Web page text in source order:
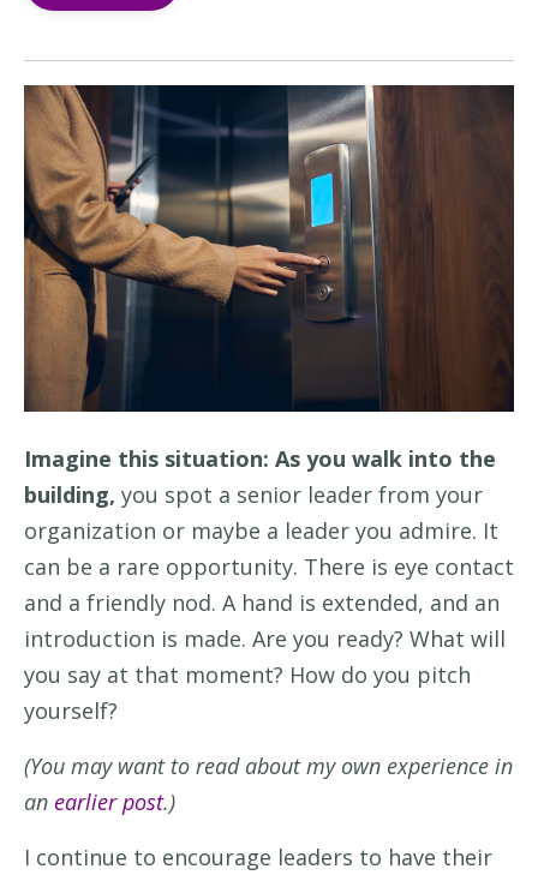
Imagine this situation: As you walk into the
building, you spot a senior leader from your
organization or maybe a leader you admire. It
can be a rare opportunity. There is eye contact
and a friendly nod. A hand is extended, and an
introduction is made. Are you ready? What will
you say at that moment? How do you pitch
yourself?
(You may want to read about my own experience in
an earlier post.)
I continue to encourage leaders to have their